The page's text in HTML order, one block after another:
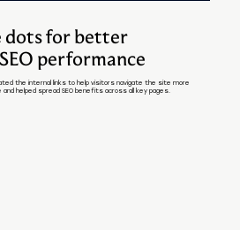
dots for better
performance
the internal links to help visitors navigate the site more
helped spread SEO benefits across all key pages.